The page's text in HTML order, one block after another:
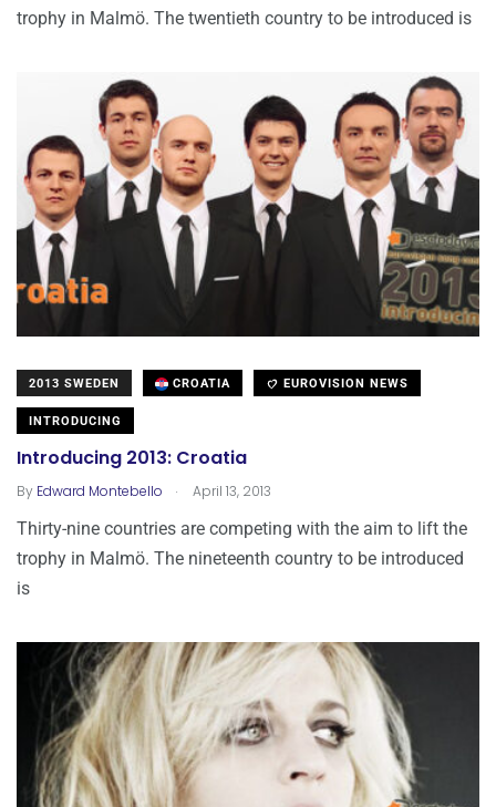
trophy in Malmö. The twentieth country to be introduced is
2013 SWEDEN CROATIA EUROVISION NEWS
INTRODUCING
Introducing 2013: Croatia
By Edward Montebello . April 13, 2013
Thirty-nine countries are competing with the aim to lift the
trophy in Malmö. The nineteenth country to be introduced
is